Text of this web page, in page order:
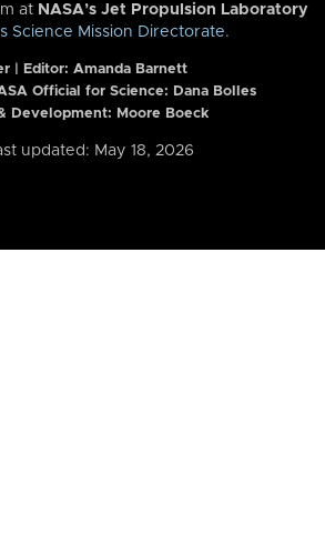
at NASA’s Jet Propulsion Laboratory
Science Mission Directorate.
| Editor: Amanda Barnett
Official for Science: Dana Bolles
Development: Moore Boeck
updated: May 18, 2026